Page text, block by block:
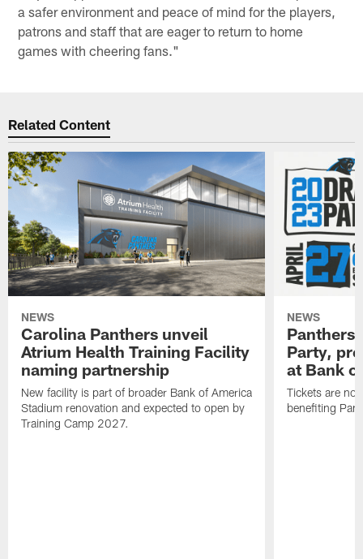
a safer environment and peace of mind for the players,
patrons and staff that are eager to return to home
games with cheering fans."
Related Content
NEWS
Carolina Panthers unveil
Atrium Health Training Facility
naming partnership
New facility is part of broader Bank of America
Stadium renovation and expected to open by
Training Camp 2027.
NEWS
Panthers
Party,
at Bank
Tickets are
benefiting